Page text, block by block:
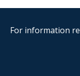
For information